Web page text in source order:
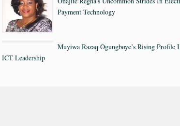
Payment Technology
Muyiwa Razaq Ogungboye’s Rising Profile
ICT Leadership